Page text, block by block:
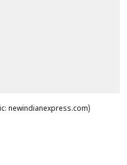
newindianexpress.com)